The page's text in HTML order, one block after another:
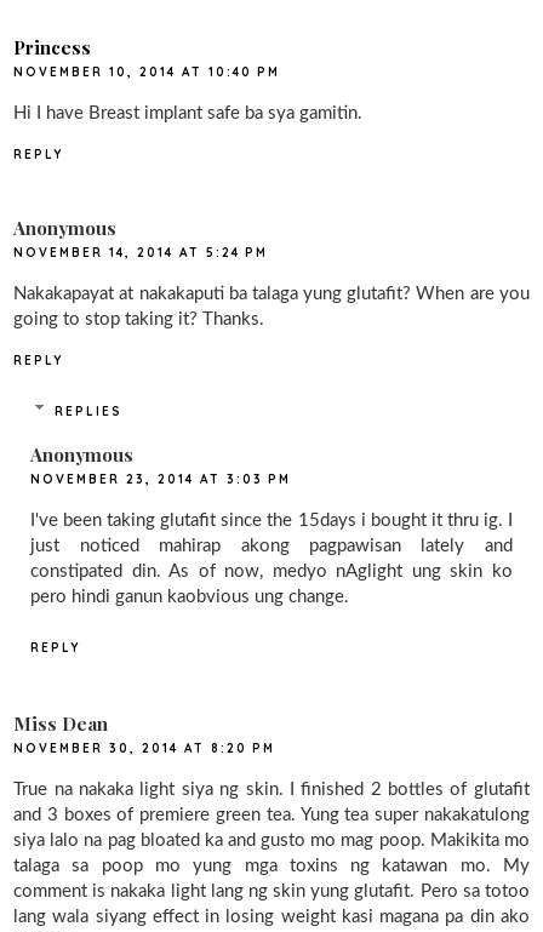
Princess
NOVEMBER 10, 2014 AT 10:40 PM
Hi I have Breast implant safe ba sya gamitin.
REPLY
Anonymous
NOVEMBER 14, 2014 AT 5:24 PM
Nakakapayat at nakakaputi ba talaga yung glutafit? When are you
going to stop taking it? Thanks.
REPLY
REPLIES
Anonymous
NOVEMBER 23, 2014 AT 3:03 PM
I've been taking glutafit since the 15days i bought it thru ig. I
just noticed mahirap akong pagpawisan lately and
constipated din. As of now, medyo nAglight ung skin ko
pero hindi ganun kaobvious ung change.
REPLY
Miss Dean
NOVEMBER 30, 2014 AT 8:20 PM
True na nakaka light siya ng skin. I finished 2 bottles of glutafit
and 3 boxes of premiere green tea. Yung tea super nakakatulong
siya lalo na pag bloated ka and gusto mo mag poop. Makikita mo
talaga sa poop mo yung mga toxins ng katawan mo. My
comment is nakaka light lang ng skin yung glutafit. Pero sa totoo
lang wala siyang effect in losing weight kasi magana pa din ako